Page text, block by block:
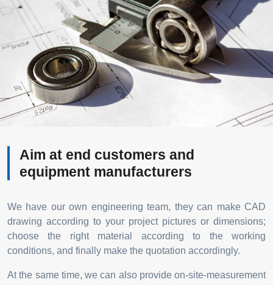
Aim at end customers and
equipment manufacturers
We have our own engineering team, they can make CAD
drawing according to your project pictures or dimensions;
choose the right material according to the working
conditions, and finally make the quotation accordingly.
At the same time, we can also provide on-site-measurement